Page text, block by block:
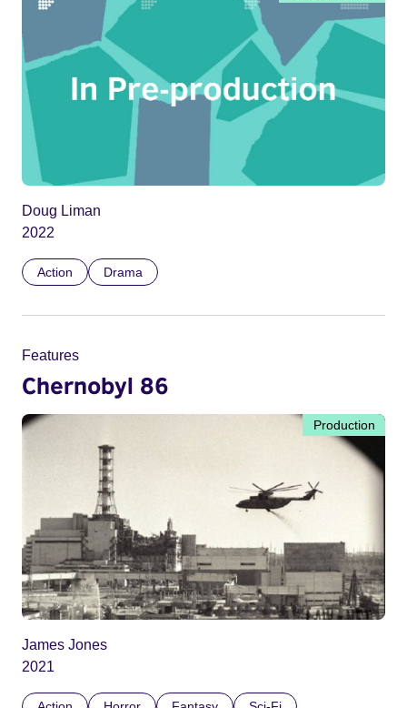
Doug Liman
2022
Action Drama
Features
Chernobyl 86
Production
James Jones
2021